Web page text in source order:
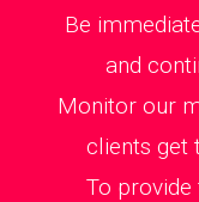
Be
and
Monitor our
clients get
To